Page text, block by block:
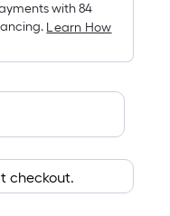
with 84
Learn How
checkout.